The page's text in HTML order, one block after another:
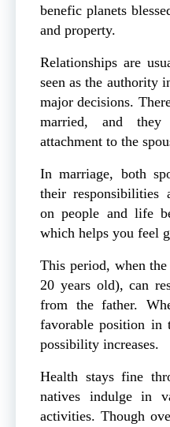
benefic planets
and property.
Relationships are
seen as the authority
major decisions.
married, and
attachment to the
In marriage, both
their responsibilities
on people and life
which helps you feel
This period, when
20 years old), can
from the father.
favorable position in
possibility increases.
Health stays fine
natives indulge in
activities. Though